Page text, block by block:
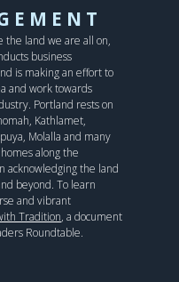
the land we are all on,
business
is making an effort to
and work towards
Portland rests on
Kathlamet,
Molalla and many
along the
acknowledging the land
beyond. To learn
and vibrant
Tradition, a document
Roundtable.